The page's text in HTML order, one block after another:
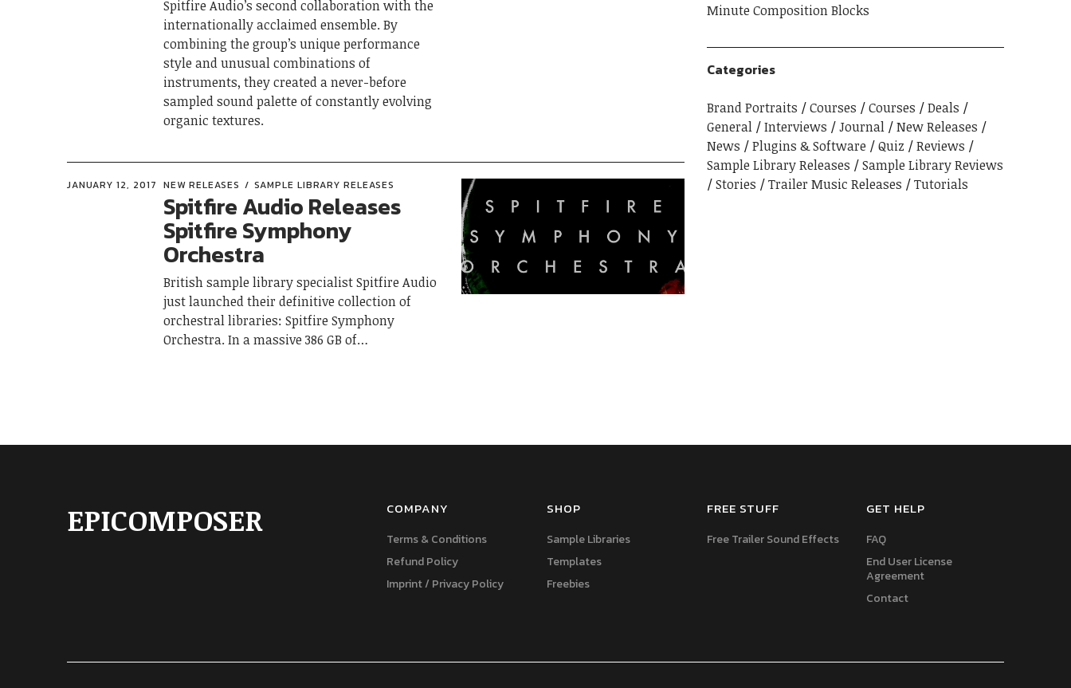
Spitfire Audio’s second collaboration with the
internationally acclaimed ensemble. By
combining the group’s unique performance
style and unusual combinations of
instruments, they created a never-before
sampled sound palette of constantly evolving
organic textures.
JANUARY 12, 2017 NEW RELEASES SAMPLE LIBRARY RELEASES
Spitfire Audio Releases
Spitfire Symphony
Orchestra
British sample library specialist Spitfire Audio
just launched their definitive collection of
orchestral libraries: Spitfire Symphony
Orchestra. In a massive 386 GB of…
Minute Composition Blocks
Categories
Brand Portraits Courses Courses
Deals
General
Interviews Journal
New Releases
News
Plugins & Software Quiz
Reviews
Sample Library Releases
Sample Library Reviews
Stories
Trailer Music Releases Tutorials
EPICOMPOSER COMPANY
Terms & Conditions
Refund Policy
Imprint / Privacy Policy
SHOP
Sample Libraries
Templates
Freebies
FREE STUFF
Free Trailer Sound Effects
GET HELP
FAQ
End User License
Agreement
Contact